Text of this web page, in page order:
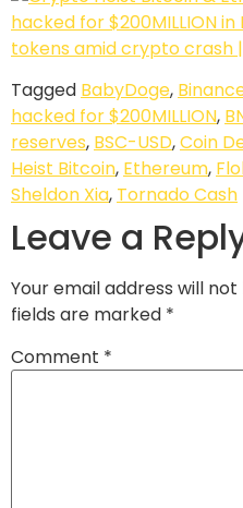
Tagged BabyDoge,
hacked for $200MILLION,
reserves, BSC-USD,Coin
Heist Bitcoin, Ethereum,
Sheldon Xia, Tornado Cash
Leave a
Your email address will
fields are marked *
Comment *